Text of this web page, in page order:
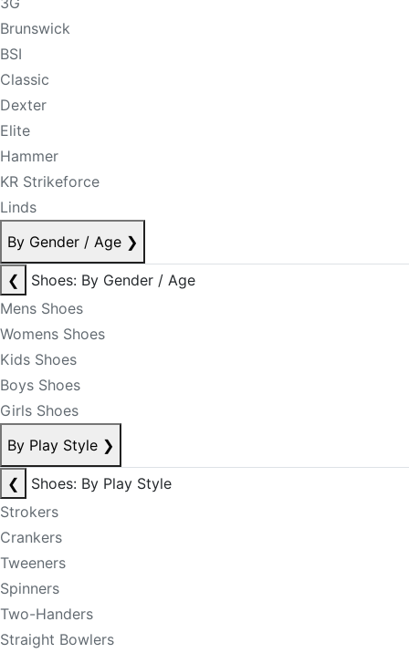
Brunswick
BSI
Classic
Dexter
Elite
Hammer
KR Strikeforce
Linds
By Gender / Age ❯
❮
Shoes: By Gender / Age
Mens Shoes
Womens Shoes
Kids Shoes
Boys Shoes
Girls Shoes
By Play Style ❯
❮
Shoes: By Play Style
Strokers
Crankers
Tweeners
Spinners
Two-Handers
Straight Bowlers